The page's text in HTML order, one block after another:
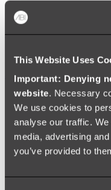
This Website Uses
Important: Denying
website. Necessary
We use cookies to
analyse our traffic.
media, advertising
you’ve provided to
Baths
FREESTANDING
Shop All